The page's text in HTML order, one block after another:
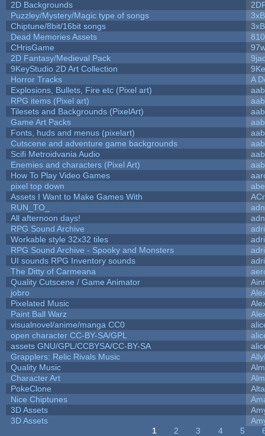
2D Backgrounds
Puzzley/Mystery/Magic type of songs
Chiptune/8bit/16bit songs
Dead Memories Assets
810
CHrisGame
2D Fantasy/Medieval Pack
9KeyStudio 2D Art Collection
Horror Tracks
A
Explosions, Bullets, Fire etc (Pixel art)
aab
RPG items (Pixel art)
aab
Tilesets and Backgrounds (PixelArt)
aab
Game Art Packs
aab
Fonts, huds and menus (pixelart)
aab
Cutscene and adventure game backgrounds
aab
Scifi Metroidvania Audio
aab
Enemies and characters (Pixel Art)
aab
How To Play Video Games
pixel top down
Assets I Want to Make Games With
RUN_TO_
All afternoon days!
RPG Sound Archive
Workable style 32x32 tiles
RPG Sound Archive - Spooky and Monsters
UI sounds RPG Inventory sounds
The Ditty of Carmeana
Quality Cutscene / Game Animator
jobro
Pixelated Music
Paint Ball Warz
visualnovel/anime/manga CC0
open character CC-BY-SA/GPL
assets GNU/GPL/CCBYSA/CC-BY-SA
Grapplers: Relic Rivals Music
Quality Music
Character Art
PokeClone
Alta
Nice Chiptunes
3D Assets
3D Assets
1 2 3 4 5